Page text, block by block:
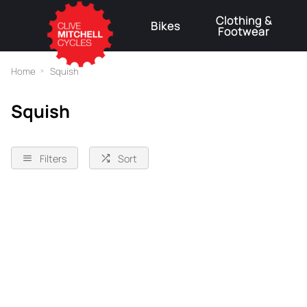
Bikes Clothing &
Footwear
Home Squish
Squish
Filters Sort